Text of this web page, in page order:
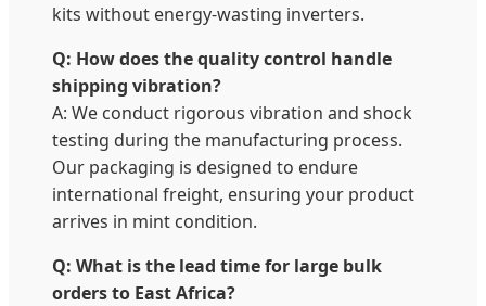
kits without energy-wasting inverters.
Q: How does the quality control handle
shipping vibration?
A: We conduct rigorous vibration and shock
testing during the manufacturing process.
Our packaging is designed to endure
international freight, ensuring your product
arrives in mint condition.
Q: What is the lead time for large bulk
orders to East Africa?